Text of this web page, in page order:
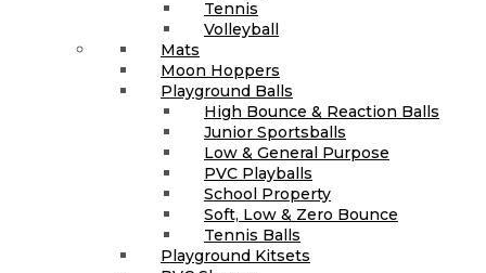
Tennis
Volleyball
Mats
Moon Hoppers
Playground Balls
High Bounce & Reaction Balls
Junior Sportsballs
Low & General Purpose
PVC Playballs
School Property
Soft, Low & Zero Bounce
Tennis Balls
Playground Kitsets